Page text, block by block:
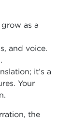
as a
and voice.
it’s a
Your
the